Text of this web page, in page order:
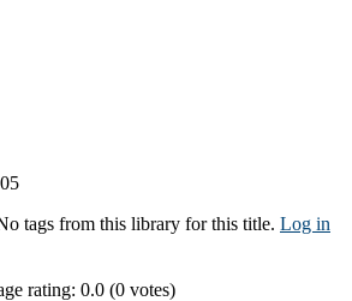
tags from this library for this title. Log in
rating: 0.0 (0 votes)